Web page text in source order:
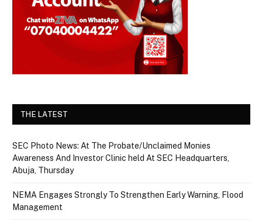
THE LATEST
SEC Photo News: At The Probate/Unclaimed Monies
Awareness And Investor Clinic held At SEC Headquarters,
Abuja, Thursday
NEMA Engages Strongly To Strengthen Early Warning, Flood
Management